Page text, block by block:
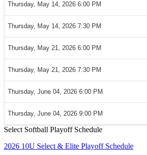
Thursday, May 14, 2026 6:00 PM
Thursday, May 14, 2026 7:30 PM
Thursday, May 21, 2026 6:00 PM
Thursday, May 21, 2026 7:30 PM
Thursday, June 04, 2026 6:00 PM
Thursday, June 04, 2026 9:00 PM
Select Softball Playoff Schedule
2026 10U Select & Elite Playoff Schedule